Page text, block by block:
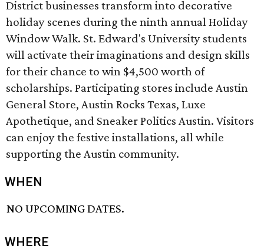
District businesses transform into decorative
holiday scenes during the ninth annual Holiday
Window Walk. St. Edward's University students
will activate their imaginations and design skills
for their chance to win $4,500 worth of
scholarships. Participating stores include Austin
General Store, Austin Rocks Texas, Luxe
Apothetique, and Sneaker Politics Austin. Visitors
can enjoy the festive installations, all while
supporting the Austin community.
WHEN
NO UPCOMING DATES.
WHERE